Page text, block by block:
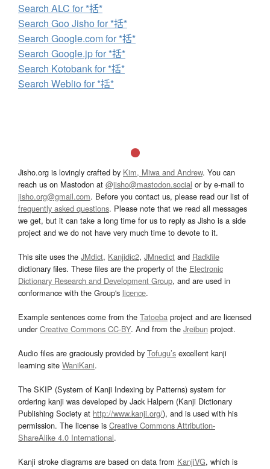
Search ALC for *括*
Search Goo Jisho for *括*
Search Google.com for *括*
Search Google.jp for *括*
Search Kotobank for *括*
Search Weblio for *括*
Jisho.org is lovingly crafted by Kim, Miwa and Andrew. You can
reach us on Mastodon at @jisho@mastodon.social or by e-mail to
jisho.org@gmail.com. Before you contact us, please read our list of
frequently asked questions. Please note that we read all messages
we get, but it can take a long time for us to reply as Jisho is a side
project and we do not have very much time to devote to it.
This site uses the JMdict, Kanjidic2, JMnedict and Radkfile
dictionary files. These files are the property of the Electronic
Dictionary Research and Development Group, and are used in
conformance with the Group's licence.
Example sentences come from the Tatoeba project and are licensed
underCreative Commons CC-BY. And from the Jreibun project.
Audio files are graciously provided by Tofugu’s excellent kanji
learning site WaniKani.
The SKIP (System of Kanji Indexing by Patterns) system for
ordering kanji was developed by Jack Halpern (Kanji Dictionary
Publishing Society at http://www.kanji.org/), and is used with his
permission. The license is Creative Commons Attribution-
ShareAlike 4.0 International.
Kanji stroke diagrams are based on data from KanjiVG, which is